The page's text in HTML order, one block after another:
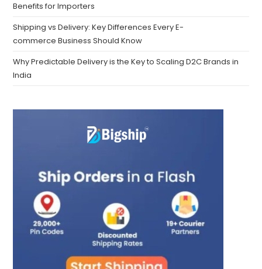
Benefits for Importers
Shipping vs Delivery: Key Differences Every E-
commerce Business Should Know
Why Predictable Delivery is the Key to Scaling D2C Brands in
India